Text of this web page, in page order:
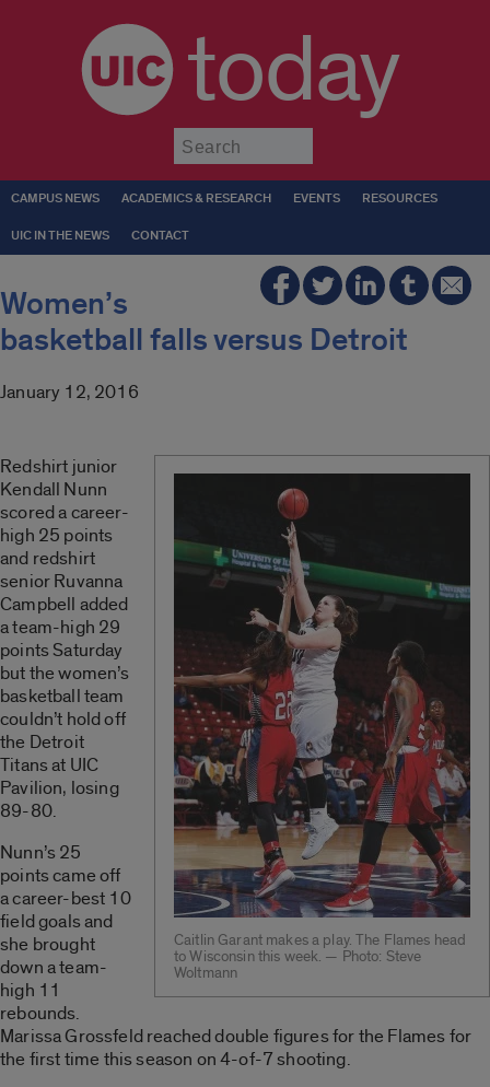
today
CAMPUS NEWS ACADEMICS & RESEARCH EVENTS RESOURCES
UIC IN THE NEWS CONTACT
Women’s
basketball falls versus Detroit
January 12, 2016
Caitlin Garant makes a play. The Flames head
to Wisconsin this week. — Photo: Steve
Woltmann
Redshirt junior
Kendall Nunn
scored a career-
high 25 points
and redshirt
senior Ruvanna
Campbell added
a team-high 29
points Saturday
but the women’s
basketball team
couldn’t hold off
the Detroit
Titans at UIC
Pavilion, losing
89-80.
Nunn’s 25
points came off
a career-best 10
field goals and
she brought
down a team-
high 11
rebounds.
Marissa Grossfeld reached double figures for the Flames for
the first time this season on 4-of-7 shooting.